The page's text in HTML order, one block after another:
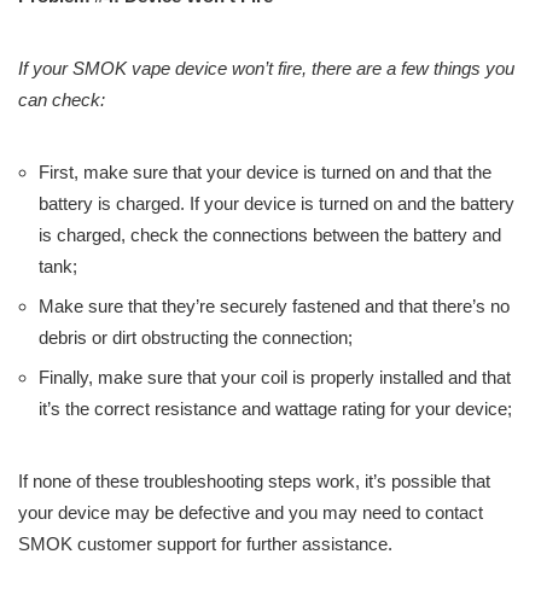
If your SMOK vape device won’t fire, there are a few things you
can check:
First, make sure that your device is turned on and that the
battery is charged. If your device is turned on and the battery
is charged, check the connections between the battery and
tank;
Make sure that they’re securely fastened and that there’s no
debris or dirt obstructing the connection;
Finally, make sure that your coil is properly installed and that
it’s the correct resistance and wattage rating for your device;
If none of these troubleshooting steps work, it’s possible that
your device may be defective and you may need to contact
SMOK customer support for further assistance.